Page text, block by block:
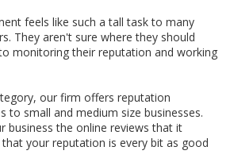
feels like such a tall task to many
They aren't sure where they should
monitoring their reputation and working
our firm offers reputation
to small and medium size businesses.
business the online reviews that it
your reputation is every bit as good